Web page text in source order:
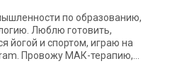
по образованию,
Люблю готовить,
йогой и спортом, играю на
Провожу МАК-терапию,